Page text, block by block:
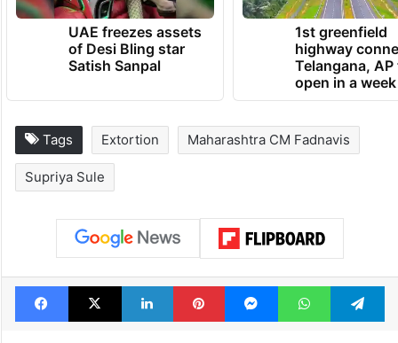
UAE freezes assets
of Desi Bling star
Satish Sanpal
1st greenfield
highway
Telangana, AP
open in a week
Tags Extortion Maharashtra CM Fadnavis
Supriya Sule
Facebook
X LinkedInPinterestMessengerWhatsApp